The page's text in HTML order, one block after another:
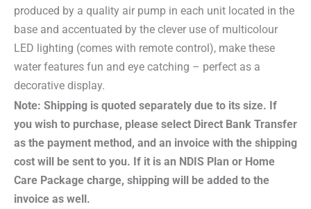
produced by a quality air pump in each unit located in the
base and accentuated by the clever use of multicolour
LED lighting (comes with remote control), make these
water features fun and eye catching – perfect as a
decorative display.
Note: Shipping is quoted separately due to its size. If
you wish to purchase, please select Direct Bank Transfer
as the payment method, and an invoice with the shipping
cost will be sent to you. If it is an NDIS Plan or Home
Care Package charge, shipping will be added to the
invoice as well.